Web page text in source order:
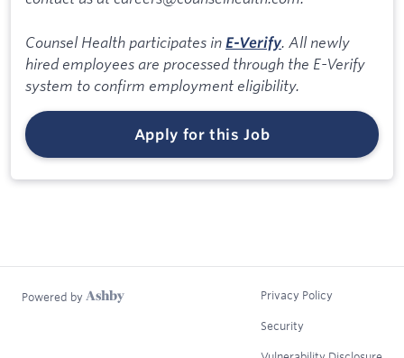
Counsel Health participates in E-Verify. All newly
hired employees are processed through the E-Verify
system to confirm employment eligibility.
Apply for this Job
Powered by Privacy Policy
Security